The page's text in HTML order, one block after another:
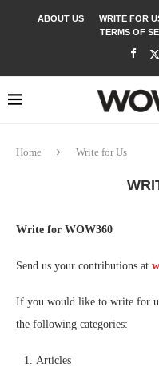
ABOUT US WRITE FOR
TERMS OF
Home Write for Us
Write for WOW360
Send us your contributions at
If you would like to write for
the following categories:
Articles